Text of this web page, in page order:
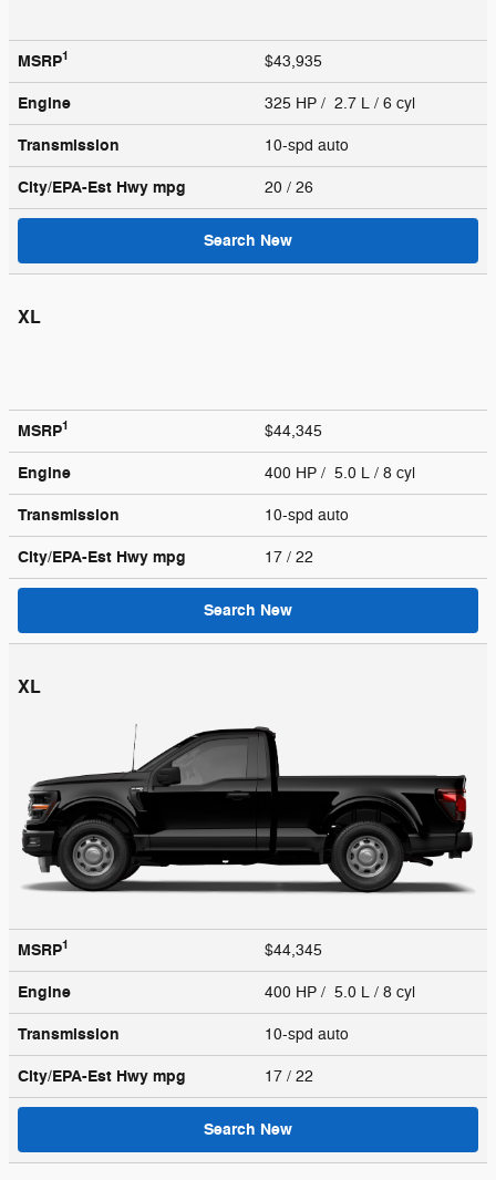
MSRP1 $43,935
Engine 325 HP / 2.7 L / 6 cyl
Transmission 10-spd auto
City/EPA-Est Hwy mpg 20 / 26
Search New
XL
MSRP1 $44,345
Engine 400 HP / 5.0 L / 8 cyl
Transmission 10-spd auto
City/EPA-Est Hwy mpg 17 / 22
Search New
XL
MSRP1 $44,345
Engine 400 HP / 5.0 L / 8 cyl
Transmission 10-spd auto
City/EPA-Est Hwy mpg 17 / 22
Search New